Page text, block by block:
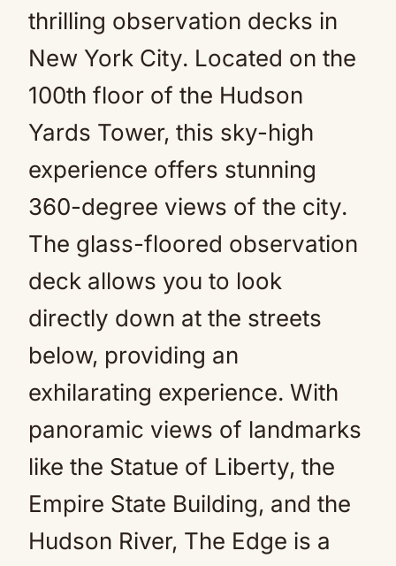
thrilling observation decks in
New York City. Located on the
100th floor of the Hudson
Yards Tower, this sky-high
experience offers stunning
360-degree views of the city.
The glass-floored observation
deck allows you to look
directly down at the streets
below, providing an
exhilarating experience. With
panoramic views of landmarks
like the Statue of Liberty, the
Empire State Building, and the
Hudson River, The Edge is a